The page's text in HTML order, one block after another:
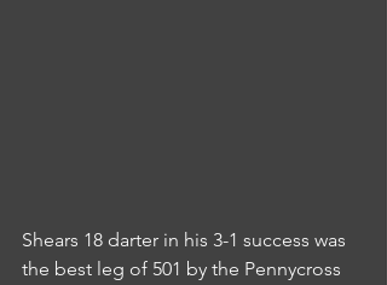
Shears 18 darter in his 3-1 success was
the best leg of 501 by the Pennycross